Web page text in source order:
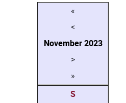
«
<
November2023
>
»
S